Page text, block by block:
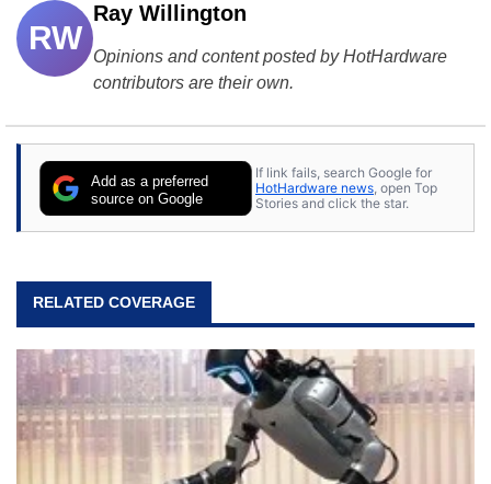
RW
Ray Willington
Opinions and content posted by HotHardware
contributors are their own.
Add as a preferred
source on Google
If link fails, search Google for
HotHardware news , open Top
Stories and click the star.
RELATED COVERAGE